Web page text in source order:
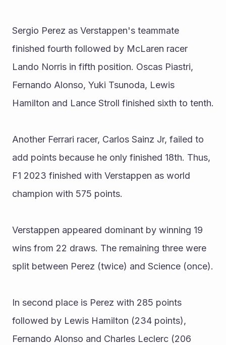
Sergio Perez as Verstappen's teammate
finished fourth followed by McLaren racer
Lando Norris in fifth position. Oscas Piastri,
Fernando Alonso, Yuki Tsunoda, Lewis
Hamilton and Lance Stroll finished sixth to tenth.
Another Ferrari racer, Carlos Sainz Jr, failed to
add points because he only finished 18th. Thus,
F1 2023 finished with Verstappen as world
champion with 575 points.
Verstappen appeared dominant by winning 19
wins from 22 draws. The remaining three were
split between Perez (twice) and Science (once).
In second place is Perez with 285 points
followed by Lewis Hamilton (234 points),
Fernando Alonso and Charles Leclerc (206